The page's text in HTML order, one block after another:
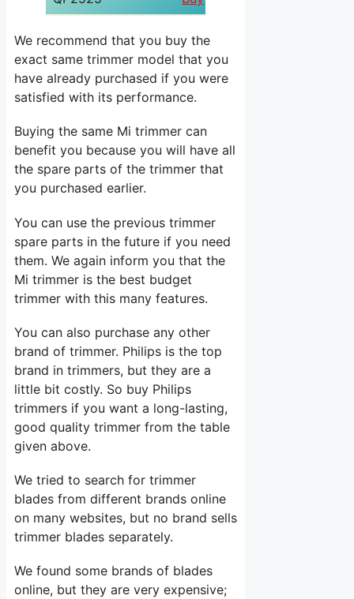
We recommend that you buy the
exact same trimmer model that you
have already purchased if you were
satisfied with its performance.
Buying the same Mi trimmer can
benefit you because you will have all
the spare parts of the trimmer that
you purchased earlier.
You can use the previous trimmer
spare parts in the future if you need
them. We again inform you that the
Mi trimmer is the best budget
trimmer with this many features.
You can also purchase any other
brand of trimmer. Philips is the top
brand in trimmers, but they are a
little bit costly. So buy Philips
trimmers if you want a long-lasting,
good quality trimmer from the table
given above.
We tried to search for trimmer
blades from different brands online
on many websites, but no brand sells
trimmer blades separately.
We found some brands of blades
online, but they are very expensive;